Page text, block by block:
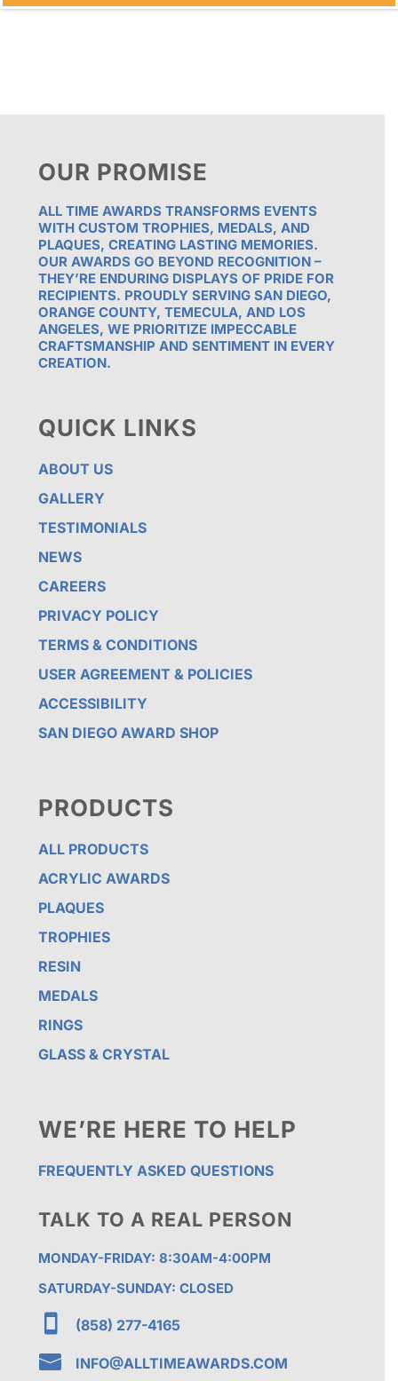
range:
OUR PROMISE
ALL TIME AWARDS TRANSFORMS EVENTS
WITH CUSTOM TROPHIES, MEDALS, AND
PLAQUES, CREATING LASTING MEMORIES.
OUR AWARDS GO BEYOND RECOGNITION –
THEY’RE ENDURING DISPLAYS OF PRIDE FOR
RECIPIENTS. PROUDLY SERVING SAN DIEGO,
ORANGE COUNTY, TEMECULA, AND LOS
ANGELES, WE PRIORITIZE IMPECCABLE
CRAFTSMANSHIP AND SENTIMENT IN EVERY
CREATION.
QUICK LINKS
ABOUT US
GALLERY
TESTIMONIALS
NEWS
CAREERS
PRIVACY POLICY
TERMS & CONDITIONS
USER AGREEMENT & POLICIES
ACCESSIBILITY
SAN DIEGO AWARD SHOP
PRODUCTS
ALL PRODUCTS
ACRYLIC AWARDS
PLAQUES
TROPHIES
RESIN
MEDALS
RINGS
GLASS & CRYSTAL
WE’RE HERE TO HELP
FREQUENTLY ASKED QUESTIONS
TALK TO A REAL PERSON
MONDAY-FRIDAY: 8:30AM-4:00PM
SATURDAY-SUNDAY: CLOSED
 (858) 277-4165
 INFO@ALLTIMEAWARDS.COM